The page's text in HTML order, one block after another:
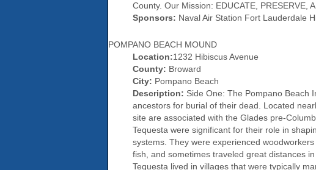
County. Our Mission: EDUCATE, PRESERVE,
Sponsors: Naval Air Station Fort Lauderdale
POMPANO BEACH MOUND
Location:1232 Hibiscus Avenue
County: Broward
City: Pompano Beach
Description: Side One: The Pompano Beach
ancestors for burial of their dead. Located
site are associated with the Glades pre-
Tequesta were significant for their role in
systems. They were experienced
fish, and sometimes traveled great distances
Tequesta lived in villages that were typically